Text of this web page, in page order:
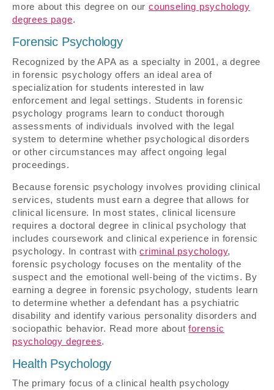
more about this degree on ourcounseling psychology
degrees page.
Forensic Psychology
Recognized by the APA as a specialty in 2001, a degree
in forensic psychology offers an ideal area of
specialization for students interested in law
enforcement and legal settings. Students in forensic
psychology programs learn to conduct thorough
assessments of individuals involved with the legal
system to determine whether psychological disorders
or other circumstances may affect ongoing legal
proceedings.
Because forensic psychology involves providing clinical
services, students must earn a degree that allows for
clinical licensure. In most states, clinical licensure
requires a doctoral degree in clinical psychology that
includes coursework and clinical experience in forensic
psychology. In contrast withcriminal psychology,
forensic psychology focuses on the mentality of the
suspect and the emotional well-being of the victims. By
earning a degree in forensic psychology, students learn
to determine whether a defendant has a psychiatric
disability and identify various personality disorders and
sociopathic behavior. Read more aboutforensic
psychology degrees.
Health Psychology
The primary focus of a clinical health psychology